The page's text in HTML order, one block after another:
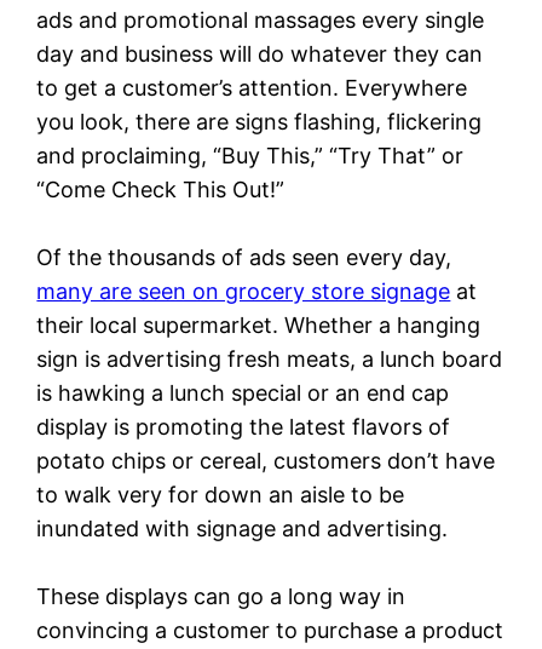
ads and promotional massages every single
day and business will do whatever they can
to get a customer’s attention. Everywhere
you look, there are signs flashing, flickering
and proclaiming, “Buy This,” “Try That” or
“Come Check This Out!”
Of the thousands of ads seen every day,
many are seen on grocery store signage at
their local supermarket. Whether a hanging
sign is advertising fresh meats, a lunch board
is hawking a lunch special or an end cap
display is promoting the latest flavors of
potato chips or cereal, customers don’t have
to walk very for down an aisle to be
inundated with signage and advertising.
These displays can go a long way in
convincing a customer to purchase a product